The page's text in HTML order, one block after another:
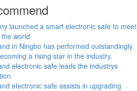
launched a smart electronic safe to meet
world
in Ningbo has performed outstandingly
a rising star in the industry.
electronic safe leads the industrys
electronic safe assists in upgrading